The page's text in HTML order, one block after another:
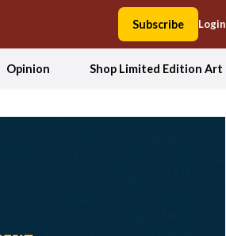
Subscribe Login
Opinion Shop Limited Edition Art